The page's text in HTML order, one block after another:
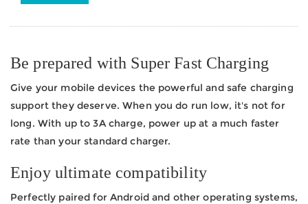
Be prepared with Super Fast Charging
Give your mobile devices the powerful and safe charging
support they deserve. When you do run low, it's not for
long. With up to 3A charge, power up at a much faster
rate than your standard charger.
Enjoy ultimate compatibility
Perfectly paired for Android and other operating systems,